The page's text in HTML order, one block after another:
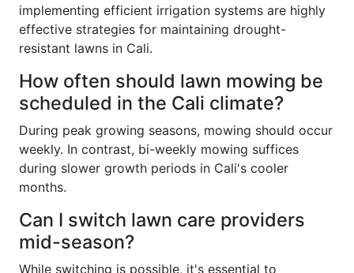
implementing efficient irrigation systems are highly
effective strategies for maintaining drought-
resistant lawns in Cali.
How often should lawn mowing be
scheduled in the Cali climate?
During peak growing seasons, mowing should occur
weekly. In contrast, bi-weekly mowing suffices
during slower growth periods in Cali's cooler
months.
Can I switch lawn care providers
mid-season?
While switching is possible, it's essential to